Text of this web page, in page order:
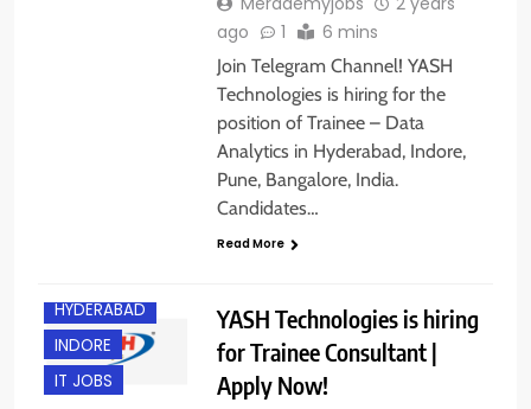
ago
1 6 mins
Join Telegram Channel! YASH
Technologies is hiring for the
position of Trainee – Data
Analytics in Hyderabad, Indore,
Pune, Bangalore, India.
Candidates…
Read More
HYDERABAD
INDORE
IT JOBS
YASH Technologies is hiring
for Trainee Consultant |
Apply Now!